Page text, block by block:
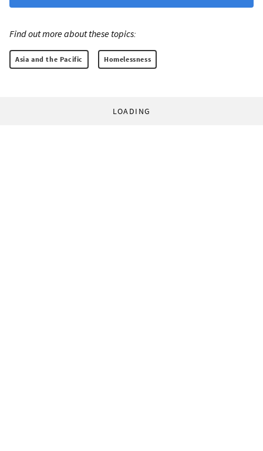
Find out more about these topics:
Asia and the Pacific Homelessness
LOADING